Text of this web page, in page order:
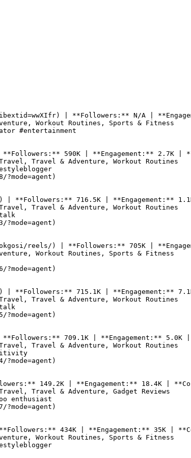
| **Followers:** N/A |
Workout Routines, Sports & Fitness
#entertainment
| **Followers:** 590K | **Engagement:**
Travel & Adventure, Workout Routines
| **Followers:** 716.5K |
Travel & Adventure, Workout Routines
reels/) | **Followers:** 705K |
Workout Routines, Sports & Fitness
| **Followers:** 715.1K |
Travel & Adventure, Workout Routines
| **Followers:** 709.1K | **Engagement:**
Travel & Adventure, Workout Routines
149.2K | **Engagement:** 18.4K |
Travel & Adventure, Gadget Reviews
enthusiast
434K | **Engagement:** 35K |
Workout Routines, Sports & Fitness